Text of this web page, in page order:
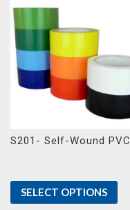
S201- Self-Wound PVC
SELECT OPTIONS